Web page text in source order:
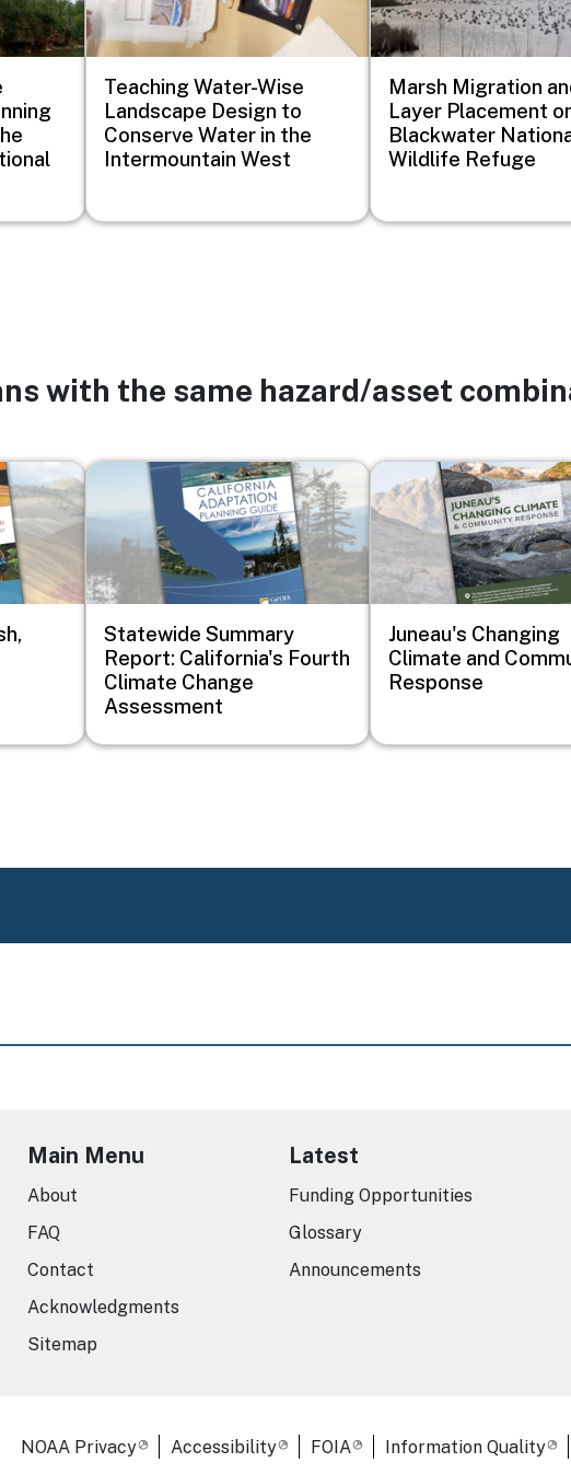
Teaching Water-Wise
Landscape Design to
Conserve Water in the
Intermountain West
Marsh Migration
Layer Placement
Blackwater
Wildlife Refuge
with the same hazard/asset
Image
Statewide Summary
Report: California's Fourth
Climate Change
Assessment
Image
Juneau's Changing
Climate and
Response
Main Menu
About
FAQ
Contact
Acknowledgments
Sitemap
Latest
Funding Opportunities
Glossary
Announcements
Required Footer Links
NOAA Privacy Accessibility FOIA Information Quality